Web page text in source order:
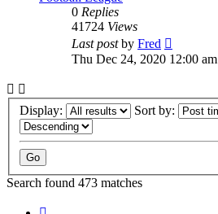
0 Replies
41724 Views
Last postby Fred
Thu Dec 24, 2020 12:00 am
Display: Sort by:
Search found 473 matches